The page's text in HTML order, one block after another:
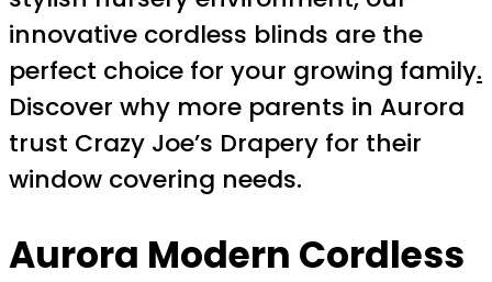
innovative cordless blinds are the
perfect choice for your growing family.
Discover why more parents in Aurora
trust Crazy Joe’s Drapery for their
window covering needs.
Aurora Modern Cordless